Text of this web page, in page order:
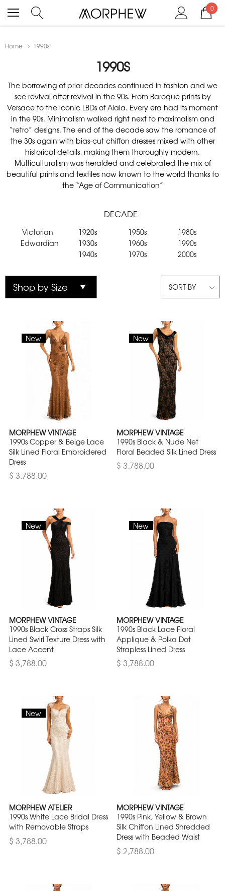
0
Home 1990s
1990S
The borrowing of prior decades continued in fashion and we
see revival after revival in the 90s. From Baroque prints by
Versace to the iconic LBDs of Alaia. Every era had its moment
in the 90s. Minimalism walked right next to maximalism and
“retro” designs. The end of the decade saw the romance of
the 30s again with bias-cut chiffon dresses mixed with other
historical details, making them thoroughly modern.
Multiculturalism was heralded and celebrated the mix of
beautiful prints and textiles now known to the world thanks to
the “Age of Communication”
DECADE
Victorian
Edwardian
1920s
1930s
1940s
1950s
1960s
1970s
1980s
1990s
2000s
SORT BY
New
MORPHEW VINTAGE
1990s Copper & Beige Lace
Silk Lined Floral Embroidered
Dress
$ 3,788.00
New
MORPHEW VINTAGE
1990s Black & Nude Net
Floral Beaded Silk Lined Dress
$ 3,788.00
New
MORPHEW VINTAGE
1990s Black Cross Straps Silk
Lined Swirl Texture Dress with
Lace Accent
$ 3,788.00
New
MORPHEW VINTAGE
1990s Black Lace Floral
Applique & Polka Dot
Strapless Lined Dress
$ 3,788.00
New
MORPHEW ATELIER
1990s White Lace Bridal Dress
with Removable Straps
$ 3,788.00
MORPHEW VINTAGE
1990s Pink, Yellow & Brown
Silk Chiffon Lined Shredded
Dress with Beaded Waist
$ 2,788.00